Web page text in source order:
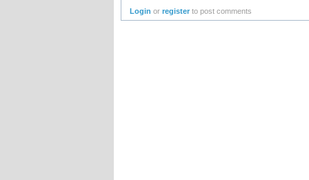
Login orregister to post comments